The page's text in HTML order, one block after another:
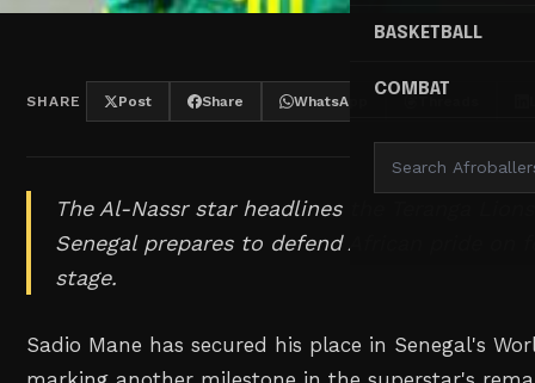
BASKETBALL
COMBAT
SHARE Post Share WhatsApp
The Al-Nassr star headlines the Teranga
Senegal prepares to defend African pride on
stage.
Sadio Mane has secured his place in Senegal's